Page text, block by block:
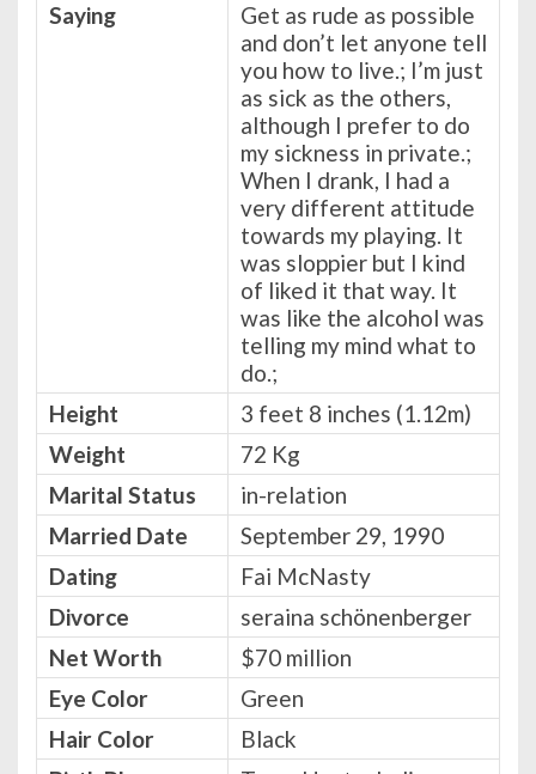
Saying
Get as rude as possible
and don’t let anyone tell
you how to live.; I’m just
as sick as the others,
although I prefer to do
my sickness in private.;
When I drank, I had a
very different attitude
towards my playing. It
was sloppier but I kind
of liked it that way. It
was like the alcohol was
telling my mind what to
do.;
Height
3 feet 8 inches (1.12m)
Weight
72 Kg
Marital Status
in-relation
Married Date
September 29, 1990
Dating
Fai McNasty
Divorce
seraina schönenberger
Net Worth
$70 million
Eye Color
Green
Hair Color
Black